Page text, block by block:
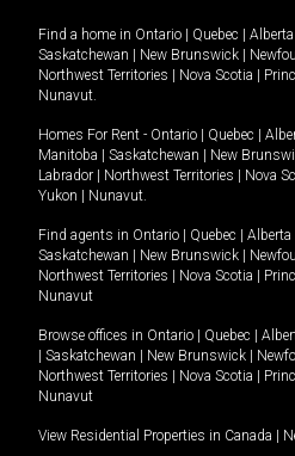
Find a home in Ontario | Quebec | Alberta
Saskatchewan | New Brunswick |
Northwest Territories | Nova Scotia |
Nunavut.
Homes For Rent - Ontario | Quebec |
Manitoba | Saskatchewan | New
Labrador | Northwest Territories | Nova
Yukon | Nunavut.
Find agents in Ontario | Quebec | Alberta
Saskatchewan | New Brunswick |
Northwest Territories | Nova Scotia |
Nunavut
Browse offices in Ontario | Quebec |
| Saskatchewan | New Brunswick |
Northwest Territories | Nova Scotia |
Nunavut
View Residential Properties in Canada |